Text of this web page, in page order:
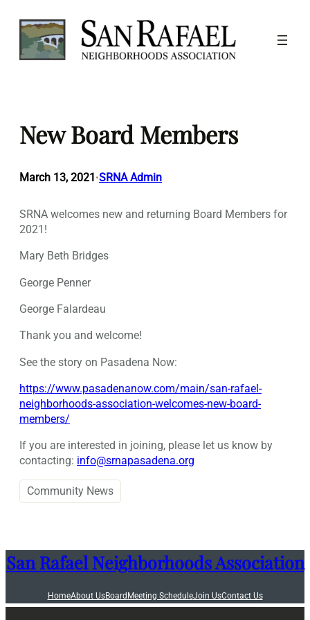
content
New Board Members
March 13, 2021•SRNA Admin
SRNA welcomes new and returning Board Members for
2021!
Mary Beth Bridges
George Penner
George Falardeau
Thank you and welcome!
See the story on Pasadena Now:
https://www.pasadenanow.com/main/san-rafael-
neighborhoods-association-welcomes-new-board-
members/
If you are interested in joining, please let us know by
contacting: info@srnapasadena.org
Community News
San Rafael Neighborhoods Association
HomeAbout UsBoard Meeting ScheduleJoin UsContact Us